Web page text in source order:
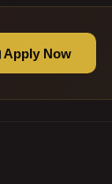
Apply Now